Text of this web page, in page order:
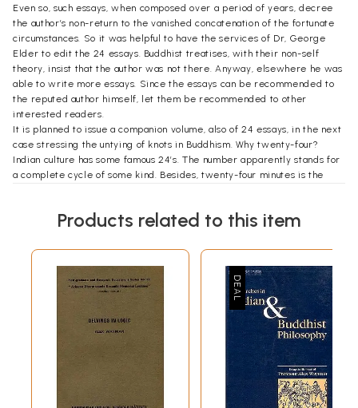
Even so, such essays, when composed over a period of years, decree
the author’s non-return to the vanished concatenation of the fortunate
circumstances. So it was helpful to have the services of Dr, George
Elder to edit the 24 essays. Buddhist treatises, with their non-self
theory, insist that the author was not there. Anyway, elsewhere he was
able to write more essays. Since the essays can be recommended to
the reputed author himself, let them be recommended to other
interested readers.
It is planned to issue a companion volume, also of 24 essays, in the next
case stressing the untying of knots in Buddhism. Why twenty-four?
Indian culture has some famous 24’s. The number apparently stands for
a complete cycle of some kind. Besides, twenty-four minutes is the
concentration can last that long, is even better.
Introduction
Alex Wayman—Professor of Sanskrit in the Department of Middle East
Languages and Cultures and Professor in the Department of Religion at
Columbia University—enjoys a world—wide reputation as a truly
outstanding scholar in the field of Buddhist Studies. This reputation is
founded upon two decades of teaching and writing, with his recent
full-length publication entitled Calming the Mind and Discerning the
Real, a translation from the Tibetan of a portion of Tson—kha—pa’s
expansive Lam rim chen mo, published in 1978. While Wayman’s half a
dozen other books have become a standard of quality in this held, it is
still a surprise for colleagues to learn that this scholar has also
Products related to this item